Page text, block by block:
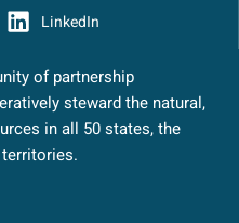
LinkedIn
of partnership
steward the natural,
in all 50 states, the